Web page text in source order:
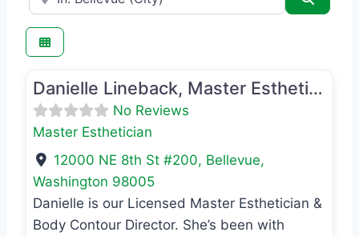
Master Esthetician
Danielle Lineback, Master Esthetician
No Reviews
Master Esthetician
12000 NE 8th St #200, Bellevue,
Washington 98005
Danielle is our Licensed Master Esthetician &
Body Contour Director. She’s been with